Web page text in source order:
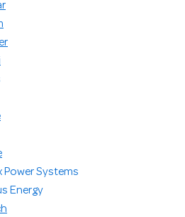
Power Systems
Energy